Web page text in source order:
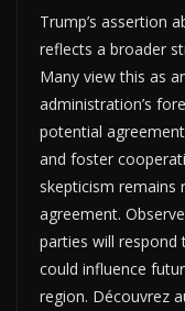
Trump’s assertion
reflects a broader
Many view this as
administration’s
potential
and foster
skepticism remains
agreement.
parties will
could influence
region. Découvrez